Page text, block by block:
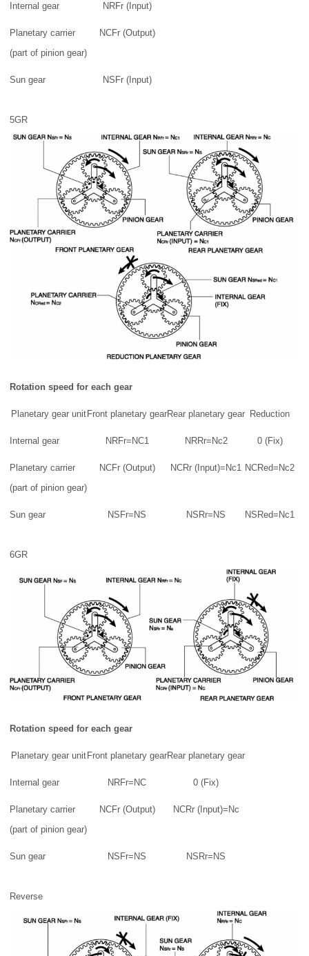
Internal gear NRFr (Input)
Planetary carrier
(part of pinion gear)
NCFr (Output)
Sun gear NSFr (Input)
5GR
Rotation speed for each gear
Planetary gear unit Front planetary gearRear planetary gear Reduction
Internal gear NRFr=NC1 NRRr=Nc2 0 (Fix)
Planetary carrier
(part of pinion gear)
NCFr (Output) NCRr (Input)=Nc1 NCRed=Nc2
Sun gear NSFr=NS NSRr=NS NSRed=Nc1
6GR
Rotation speed for each gear
Planetary gear unitFront planetary gearRear planetary gear
Internal gear NRFr=NC 0 (Fix)
Planetary carrier
(part of pinion gear)
NCFr (Output) NCRr (Input)=Nc
Sun gear NSFr=NS NSRr=NS
Reverse